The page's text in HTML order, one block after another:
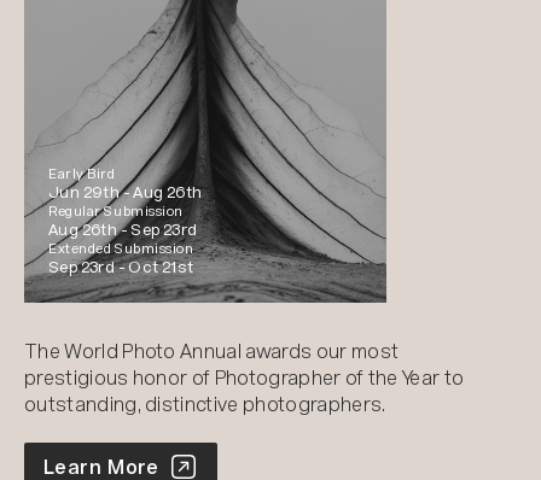
Early Bird
Jun 29th -Aug 26th
Regular Submission
Aug 26th -Sep 23rd
Extended Submission
Sep 23rd -Oct 21st
The World Photo Annual awards our most
prestigious honor of Photographer of the Year to
outstanding, distinctive photographers.
World Photo Annual
Learn More